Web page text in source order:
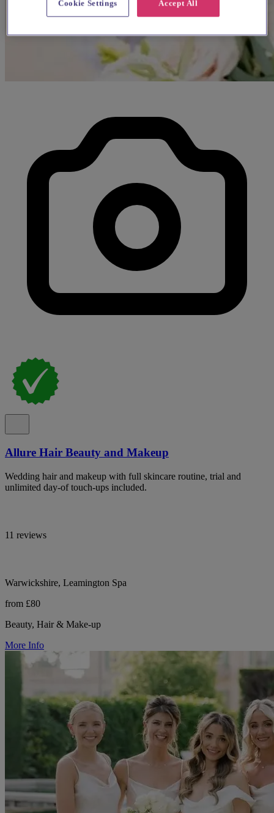
Allure Hair Beauty and Makeup
Wedding hair and makeup with full skincare routine, trial and
unlimited day-of touch-ups included.
11 reviews
Warwickshire, Leamington Spa
from £80
Beauty, Hair & Make-up
More Info
Accept All
Cookie Settings